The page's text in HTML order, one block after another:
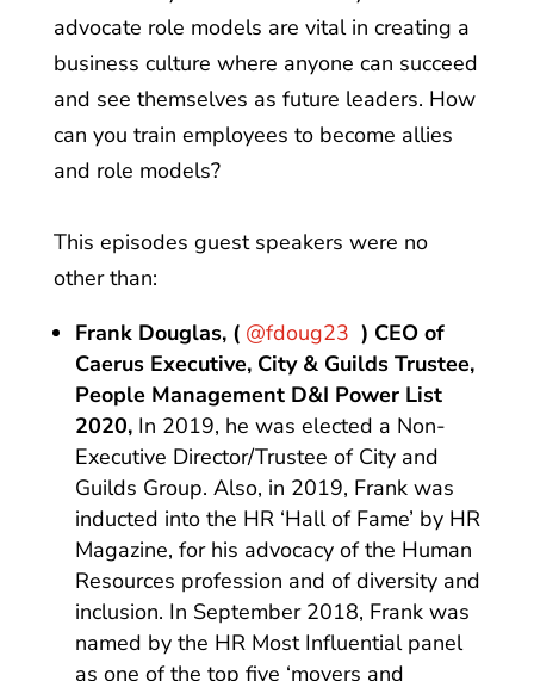
advocate role models are vital in creating a
business culture where anyone can succeed
and see themselves as future leaders. How
can you train employees to become allies
and role models?
This episodes guest speakers were no
other than:
Frank Douglas, ( @fdoug23 ) CEO of
Caerus Executive, City & Guilds Trustee,
People Management D&I Power List
2020, In 2019, he was elected a Non-
Executive Director/Trustee of City and
Guilds Group. Also, in 2019, Frank was
inducted into the HR ‘Hall of Fame’ by HR
Magazine, for his advocacy of the Human
Resources profession and of diversity and
inclusion. In September 2018, Frank was
named by the HR Most Influential panel
as one of the top five ‘movers and